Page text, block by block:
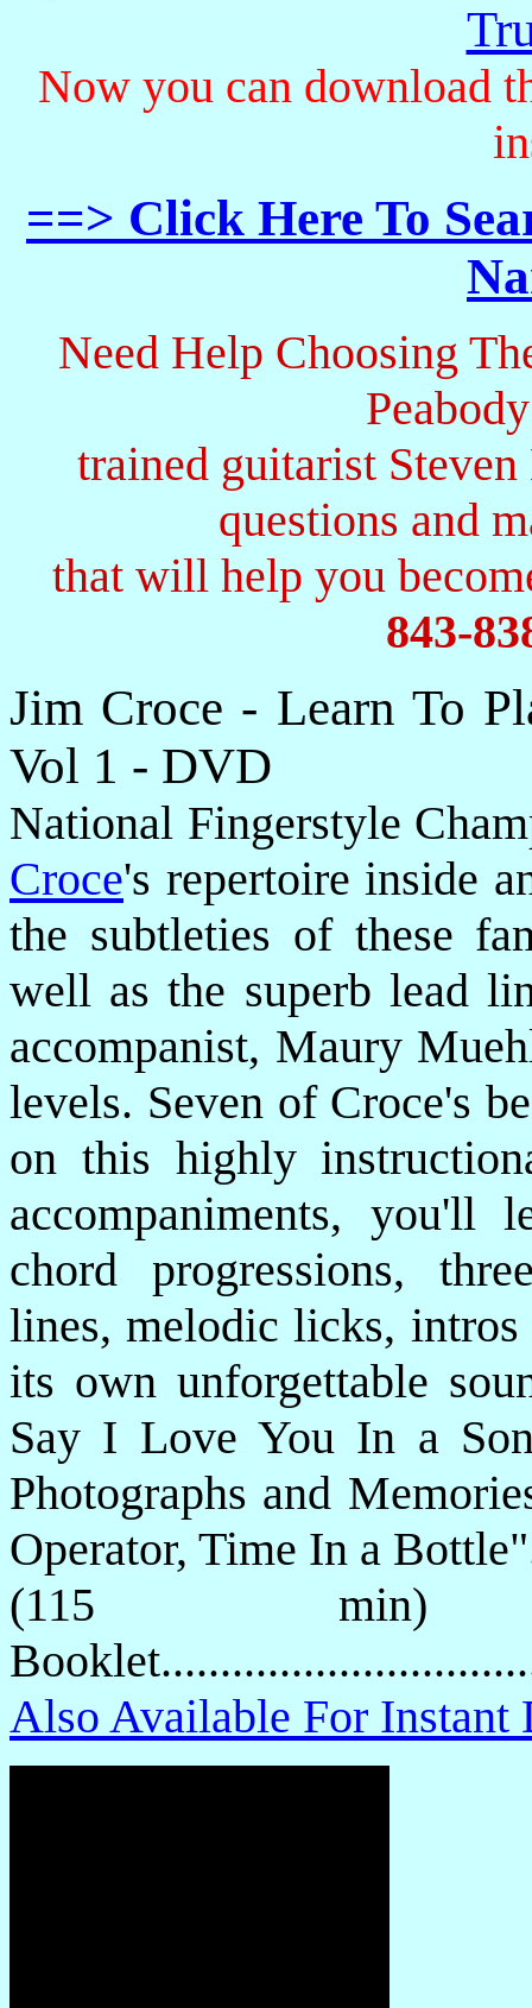
Now you can download
==> Click Here To
Need Help Choosing
trained guitarist
questions and
that will help you
843-
Jim Croce - Learn To
Vol 1 - DVD
National Fingerstyle
Croce's repertoire inside
the subtleties of these
well as the superb lead
accompanist, Maury
levels. Seven of Croce's
on this highly
accompaniments, you'll
chord progressions,
lines, melodic licks, intros
its own unforgettable
Say I Love You In a
Photographs and
Operator, Time In a
(115 min)
Also Available For